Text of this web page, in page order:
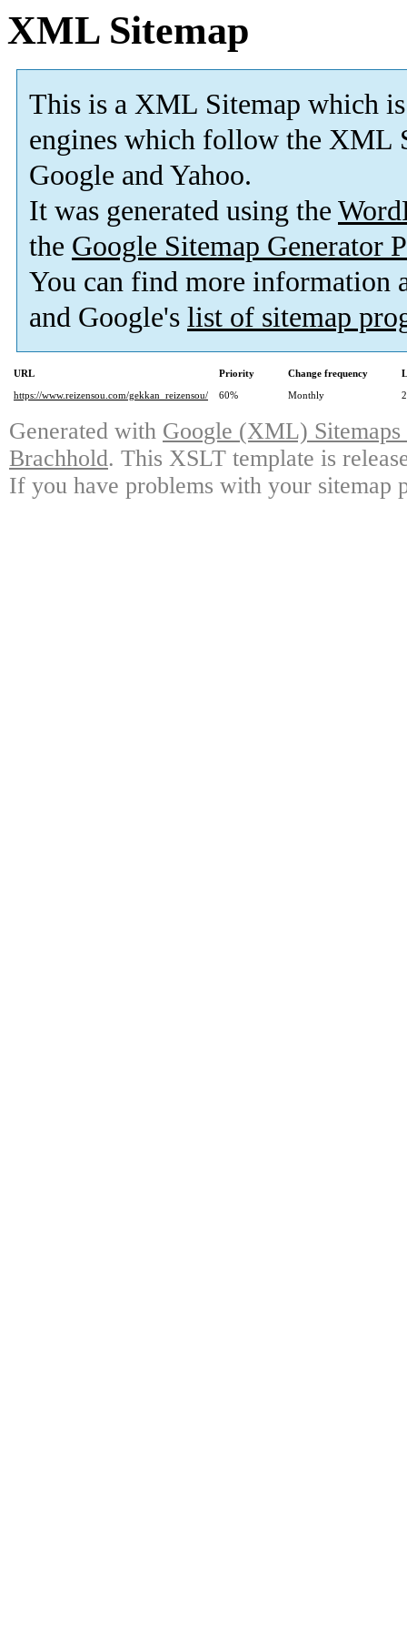
XML Sitemap
This is a XML Sitemap which is
engines which follow the XML
Google and Yahoo.
It was generated using the
the Google Sitemap Generator
You can find more information
and Google's list of sitemap
URL Priority Change frequency
https://www.reizensou.com/gekkan_reizensou/
60% Monthly
Generated with Google (XML)
Brachhold. This XSLT template is
If you have problems with your sitemap